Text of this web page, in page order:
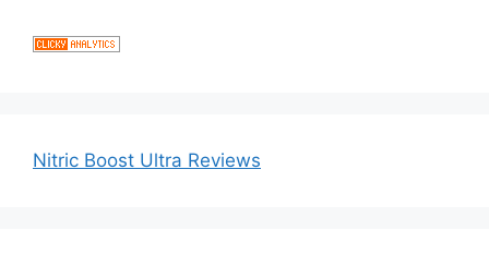
Nitric Boost Ultra Reviews